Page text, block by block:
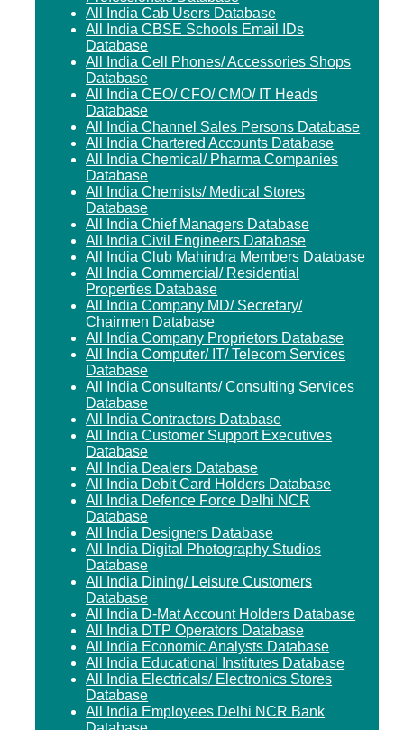
All India Cab Users Database
All India CBSE Schools Email IDs
Database
All India Cell Phones/ Accessories Shops
Database
All India CEO/ CFO/ CMO/ IT Heads
Database
All India Channel Sales Persons Database
All India Chartered Accounts Database
All India Chemical/ Pharma Companies
Database
All India Chemists/ Medical Stores
Database
All India Chief Managers Database
All India Civil Engineers Database
All India Club Mahindra Members Database
All India Commercial/ Residential
Properties Database
All India Company MD/ Secretary/
Chairmen Database
All India Company Proprietors Database
All India Computer/ IT/ Telecom Services
Database
All India Consultants/ Consulting Services
Database
All India Contractors Database
All India Customer Support Executives
Database
All India Dealers Database
All India Debit Card Holders Database
All India Defence Force Delhi NCR
Database
All India Designers Database
All India Digital Photography Studios
Database
All India Dining/ Leisure Customers
Database
All India D-Mat Account Holders Database
All India DTP Operators Database
All India Economic Analysts Database
All India Educational Institutes Database
All India Electricals/ Electronics Stores
Database
All India Employees Delhi NCR Bank